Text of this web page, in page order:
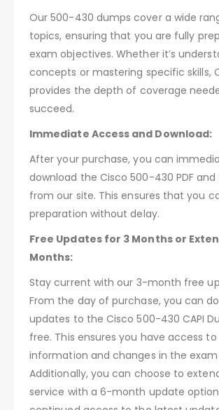
Our 500-430 dumps cover a wide
topics, ensuring that you are fully
exam objectives. Whether it’s
concepts or mastering specific skills,
provides the depth of coverage
succeed.
Immediate Access and Download:
After your purchase, you can
download the Cisco 500-430 PDF
from our site. This ensures that you
preparation without delay.
Free Updates for 3 Months or
Months:
Stay current with our 3-month free
From the day of purchase, you can
updates to the Cisco 500-430 CAPI
free. This ensures you have access
information and changes in the
Additionally, you can choose to
service with a 6-month update